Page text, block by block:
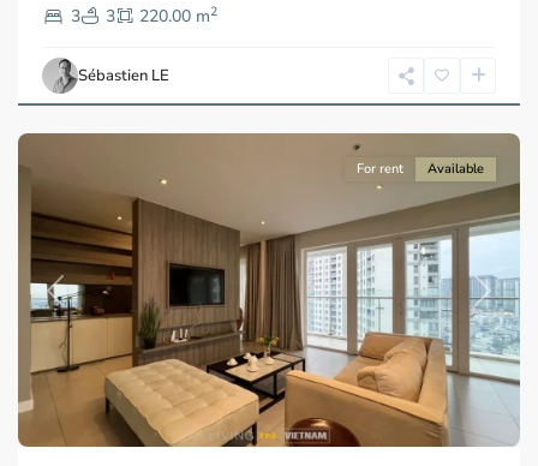
3
3 220.00 m2
Sébastien LE
2,
Chi
Minh
City
Previous Next
For rent Available